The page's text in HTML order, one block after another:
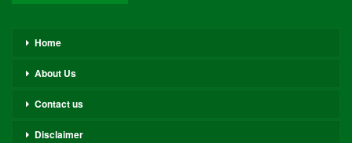
Home
About Us
Contact us
Disclaimer